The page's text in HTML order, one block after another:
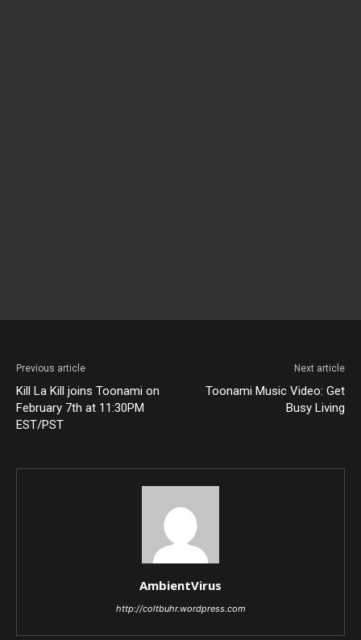
Previous article
Kill La Kill joins Toonami on
February 7th at 11:30PM
EST/PST
Next article
Toonami Music Video: Get
Busy Living
AmbientVirus
http://coltbuhr.wordpress.com